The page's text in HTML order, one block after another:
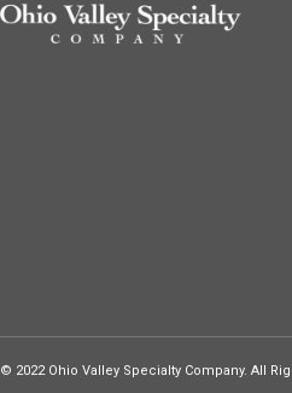
© 2022 Ohio Valley Specialty Company. All